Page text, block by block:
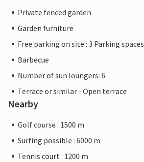
Private fenced garden
Garden furniture
Free parking on site : 3 Parking spaces
Barbecue
Number of sun loungers: 6
Terrace or similar - Open terrace
Nearby
Golf course : 1500 m
Surfing possible : 6000 m
Tennis court : 1200 m